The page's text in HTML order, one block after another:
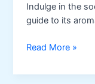
Indulge in the
guide to its
Lavender
Read More »